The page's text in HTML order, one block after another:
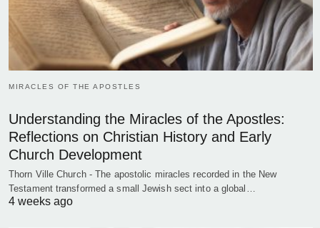
MIRACLES OF THE APOSTLES
Understanding the Miracles of the Apostles:
Reflections on Christian History and Early
Church Development
Thorn Ville Church - The apostolic miracles recorded in the New
Testament transformed a small Jewish sect into a global…
4 weeks ago